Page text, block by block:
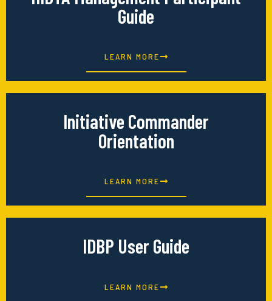
Guide
LEARN MORE
Initiative Commander
Orientation
LEARN MORE
IDBP User Guide
LEARN MORE